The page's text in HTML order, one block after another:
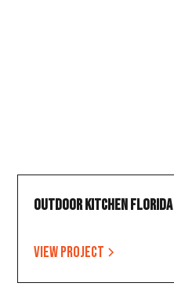
Outdoor Kitchen Florida
View project